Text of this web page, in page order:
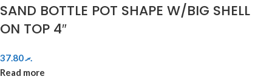
SAND BOTTLE POT SHAPE W/BIG SHELL
ON TOP 4″
.ރ37.80
Read more